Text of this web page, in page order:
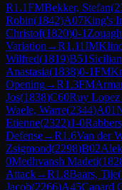
R1.1FMBekker, Stefan(
Robin(1842)A07King's
Christof(1820)0-1
Variation →R1.11IM
Wilfred(1819)B51
Anastasia(1838)0-1FM
Opening→R1.3FM
Jos(1838)C60Ruy Lopez
Waele, Warre(2344)A01
Etienne(2322)1-0
Defense→R1.6Van der
Zsigmond(2298)B02
0Medhvansh Madeti(
Attack→R1.8Baars, Tije(
Jacob(2266)A45Canard